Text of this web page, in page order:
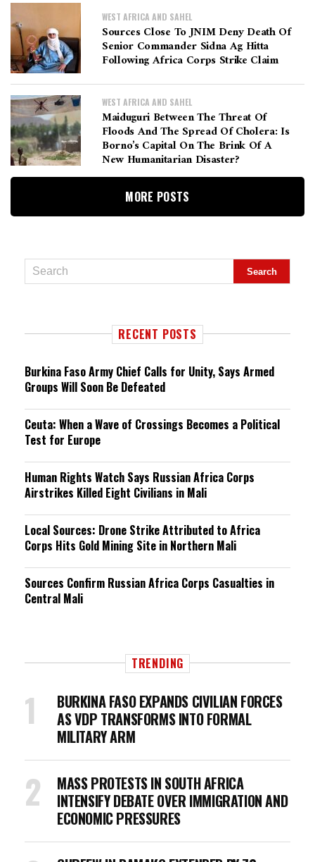
WEST AFRICA AND SAHEL
Sources Close To JNIM Deny Death Of
Senior Commander Sidna Ag Hitta
Following Africa Corps Strike Claim
WEST AFRICA AND SAHEL
Maiduguri Between The Threat Of
Floods And The Spread Of Cholera: Is
Borno’s Capital On The Brink Of A
New Humanitarian Disaster?
MORE POSTS
RECENT POSTS
Burkina Faso Army Chief Calls for Unity, Says Armed
Groups Will Soon Be Defeated
Ceuta: When a Wave of Crossings Becomes a Political
Test for Europe
Human Rights Watch Says Russian Africa Corps
Airstrikes Killed Eight Civilians in Mali
Local Sources: Drone Strike Attributed to Africa
Corps Hits Gold Mining Site in Northern Mali
Sources Confirm Russian Africa Corps Casualties in
Central Mali
TRENDING
BURKINA FASO EXPANDS CIVILIAN FORCES
AS VDP TRANSFORMS INTO FORMAL
MILITARY ARM
MASS PROTESTS IN SOUTH AFRICA
INTENSIFY DEBATE OVER IMMIGRATION AND
ECONOMIC PRESSURES